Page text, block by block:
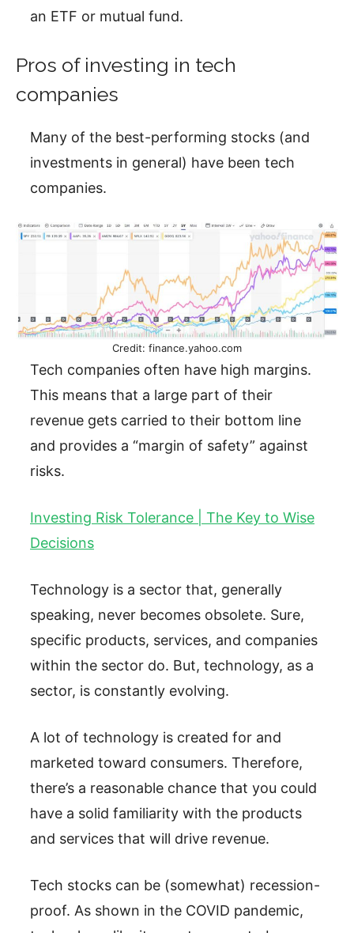
an ETF or mutual fund.
Pros of investing in tech
companies
Many of the best-performing stocks (and
investments in general) have been tech
companies.
Credit: finance.yahoo.com
Tech companies often have high margins.
This means that a large part of their
revenue gets carried to their bottom line
and provides a “margin of safety” against
risks.
Investing Risk Tolerance | The Key to Wise
Decisions
Technology is a sector that, generally
speaking, never becomes obsolete. Sure,
specific products, services, and companies
within the sector do. But, technology, as a
sector, is constantly evolving.
A lot of technology is created for and
marketed toward consumers. Therefore,
there’s a reasonable chance that you could
have a solid familiarity with the products
and services that will drive revenue.
Tech stocks can be (somewhat) recession-
proof. As shown in the COVID pandemic,